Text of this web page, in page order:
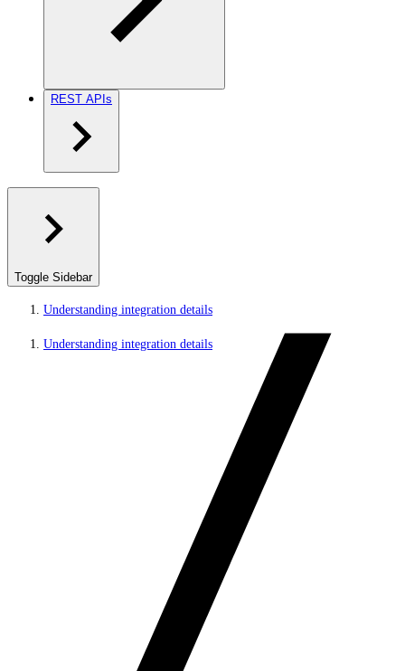
REST APIs
Toggle Sidebar
Understanding integration details
Understanding integration details